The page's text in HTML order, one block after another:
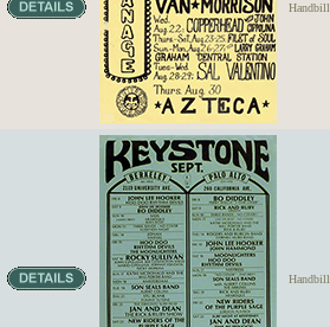
Handbill
Handbill